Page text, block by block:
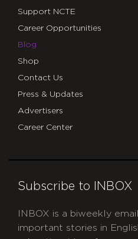
Support NCTE
Career Opportunities
Blog
Shop
Contact Us
Press & Updates
Advertisers
Career Center
Subscribe to INBOX
INBOX is a biweekly
important stories in